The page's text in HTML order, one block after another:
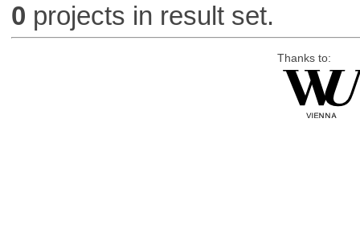
0 projects in result set.
Thanks to: